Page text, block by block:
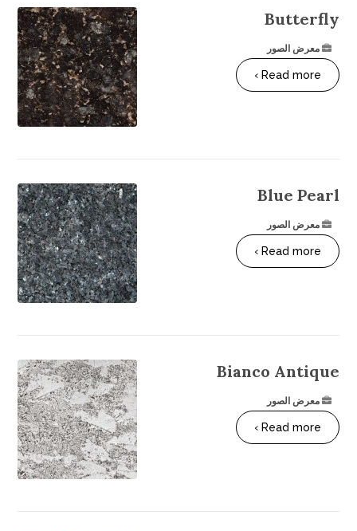
Butterfly
معرض الصور
Read more ›
Blue Pearl
معرض الصور
Read more ›
Bianco Antique
معرض الصور
Read more ›